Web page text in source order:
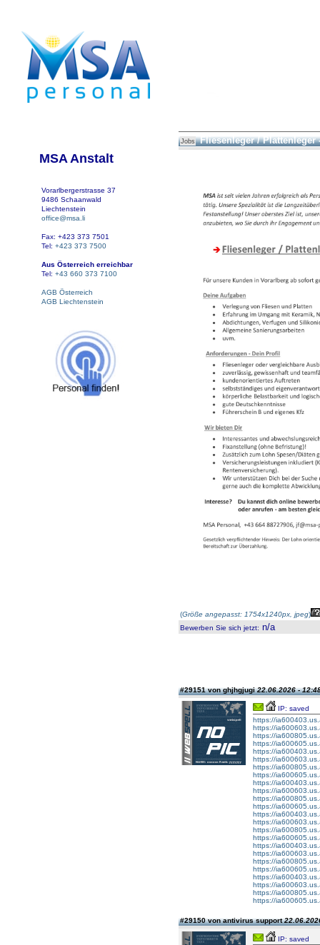
MSA Anstalt
Vorarlbergerstrasse 37
9486 Schaanwald
Liechtenstein
office@msa.li
Fax: +423 373 7501
Tel: +423 373 7500
Aus Österreich erreichbar
Tel: +43 660 373 7100
AGB Österreich
AGB Liechtenstein
Jobs Fliesenleger / Plattenleger
(Größe angepasst: 1754x1240px, jpeg)
Bewerben Sie sich jetzt: n/a
#29151 von ghjhgjugi22.06.2026 -
IP: saved
https://
https://
https://
https://
https://
https://
https://
https://
https://
https://
https://
https://
https://
https://
https://
https://
https://
https://
https://
https://
https://
https://
https://
https://
#29150 von antivirus support
IP: saved